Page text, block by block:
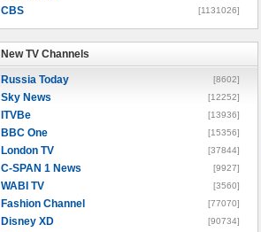
CBS [1131026]
New TV Channels
Russia Today [8602]
Sky News [12252]
ITVBe [13936]
BBC One [15356]
London TV [37844]
C-SPAN 1 News [9927]
WABI TV [3560]
Fashion Channel [77070]
Disney XD [90734]